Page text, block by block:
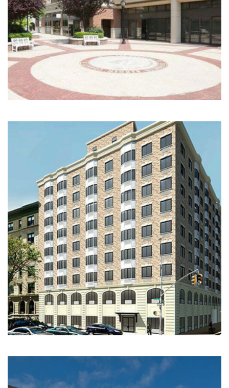
Multi-Family | Hospitality
Multi-Family | Hospitality